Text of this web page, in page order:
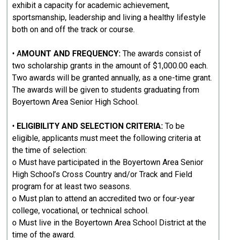
exhibit a capacity for academic achievement,
sportsmanship, leadership and living a healthy lifestyle
both on and off the track or course.
• AMOUNT AND FREQUENCY: The awards consist of
two scholarship grants in the amount of $1,000.00 each.
Two awards will be granted annually, as a one-time grant.
The awards will be given to students graduating from
Boyertown Area Senior High School.
• ELIGIBILITY AND SELECTION CRITERIA: To be
eligible, applicants must meet the following criteria at
the time of selection:
o Must have participated in the Boyertown Area Senior
High School’s Cross Country and/or Track and Field
program for at least two seasons.
o Must plan to attend an accredited two or four-year
college, vocational, or technical school.
o Must live in the Boyertown Area School District at the
time of the award.